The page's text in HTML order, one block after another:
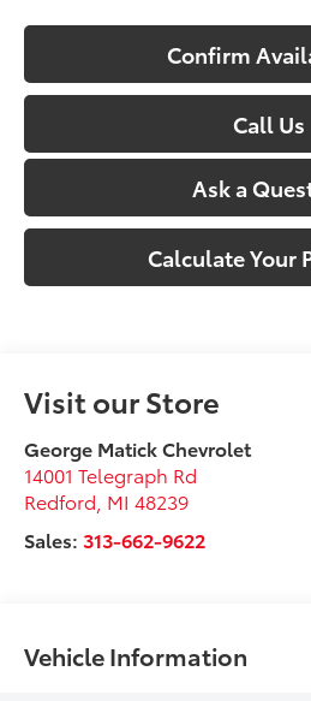
Confirm
Call Us
Ask a
Calculate Your
Visit our Store
George Matick Chevrolet
14001 Telegraph Rd
Redford MI 48239
Sales:313-662-9622
Vehicle Information